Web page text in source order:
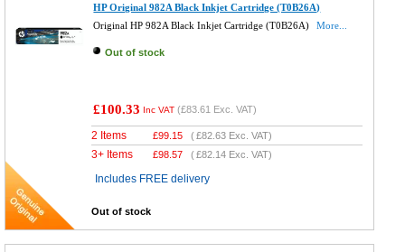
HP Original 982A Black Inkjet Cartridge (T0B26A)
Original HP 982A Black Inkjet Cartridge (T0B26A)
More...
Out of stock
£100.33 Inc VAT (£83.61 Exc. VAT)
2 Items £99.15 (£82.63 Exc. VAT)
3+ Items £98.57 (£82.14 Exc. VAT)
Includes FREE delivery
Out of stock